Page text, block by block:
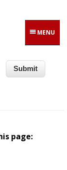
MENU
page: